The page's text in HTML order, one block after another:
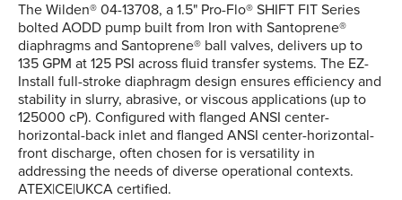
The Wilden® 04-13708, a 1.5" Pro-Flo® SHIFT FIT Series
bolted AODD pump built from Iron with Santoprene®
diaphragms and Santoprene® ball valves, delivers up to
135 GPM at 125 PSI across fluid transfer systems. The EZ-
Install full-stroke diaphragm design ensures efficiency and
stability in slurry, abrasive, or viscous applications (up to
125000 cP). Configured with flanged ANSI center-
horizontal-back inlet and flanged ANSI center-horizontal-
front discharge, often chosen for is versatility in
addressing the needs of diverse operational contexts.
ATEX|CE|UKCA certified.